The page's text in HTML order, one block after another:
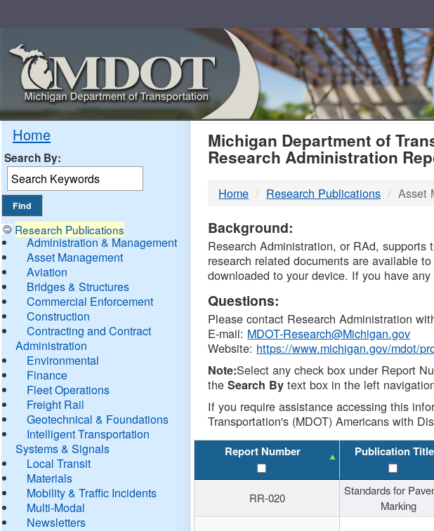
Home
Search By:
Research Publications
Administration & Management
Asset Management
Aviation
Bridges & Structures
Commercial Enforcement
Construction
Contracting and Contract
Administration
Environmental
Finance
Fleet Operations
Freight Rail
Geotechnical & Foundations
Intelligent Transportation
Systems & Signals
Local Transit
Materials
Mobility & Traffic Incidents
Multi-Modal
Newsletters
MDOT
DTMB
Michigan Department of
Research Administration
Home Research Publications Asset
Background:
Research Administration, or RAd,
research related documents are available
downloaded to your device. If you have
Questions:
Please contact Research Administration
E-mail: MDOT-Research@Michigan.gov
Website: https://www.michigan.gov/mdot/
Note:Select any check box under Report
theSearch By text box in the left
If you require assistance accessing this
Transportation's (MDOT) Americans with
Report Number Publication Title
RR-020
Standards for
Marking